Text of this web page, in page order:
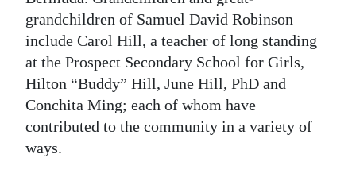
grandchildren of Samuel David Robinson
include Carol Hill, a teacher of long standing
at the Prospect Secondary School for Girls,
Hilton “Buddy” Hill, June Hill, PhD and
Conchita Ming; each of whom have
contributed to the community in a variety of
ways.